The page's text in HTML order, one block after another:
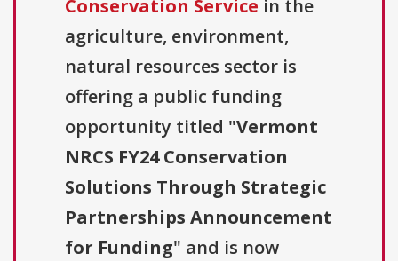
Conservation Service in the
agriculture, environment,
natural resources sector is
offering a public funding
opportunity titled "Vermont
NRCS FY24 Conservation
Solutions Through Strategic
Partnerships Announcement
for Funding" and is now